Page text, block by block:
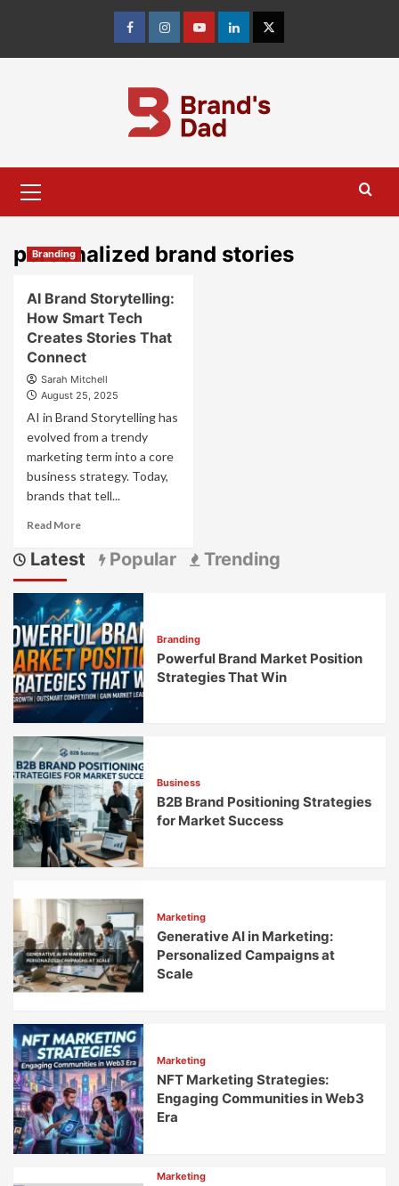
content
FacebookInstagramyoutubelinkedinTwitter
Menu
personalized brand stories
Branding
AI Brand Storytelling:
How Smart Tech
Creates Stories That
Connect
Sarah Mitchell
August 25, 2025
AI in Brand Storytelling has
evolved from a trendy
marketing term into a core
business strategy. Today,
brands that tell...
Read MoreRead
about
Brand
Storytelling:
How
Smart
Tech
Creates
Stories
Connect
Latest Popular Trending
Branding
Powerful Brand Market Position
Strategies That Win
Business
B2B Brand Positioning Strategies
for Market Success
Marketing
Generative AI in Marketing:
Personalized Campaigns at
Scale
Marketing
NFT Marketing Strategies:
Engaging Communities in Web3
Era
Marketing